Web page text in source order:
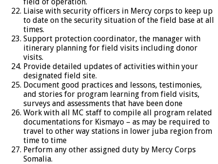
Liaise with security officers in Mercy corps to keep up
to date on the security situation of the field base at all
times.
Support protection coordinator, the manager with
itinerary planning for field visits including donor
visits.
Provide detailed updates of activities within your
designated field site.
Document good practices and lessons, testimonies,
and stories for program learning from field visits,
surveys and assessments that have been done
Work with all MC staff to compile all program related
documentations for Kismayo – as may be required to
travel to other way stations in lower juba region from
time to time
Perform any other assigned duty by Mercy Corps
Somalia.